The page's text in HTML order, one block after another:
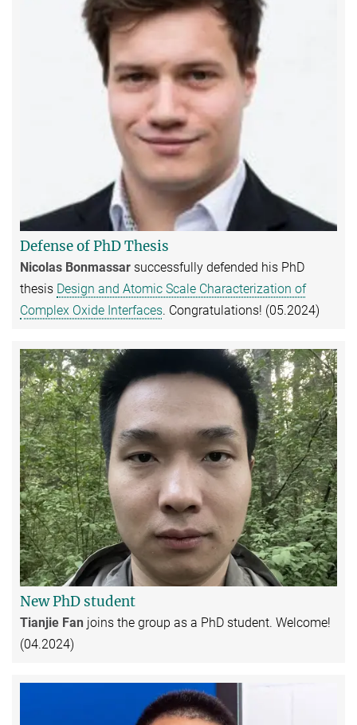
Defense of PhD Thesis
Nicolas Bonmassar successfully defended his PhD
thesis Design and Atomic Scale Characterization of
Complex Oxide Interfaces. Congratulations! (05.2024)
New PhD student
Tianjie Fan joins the group as a PhD student. Welcome!
(04.2024)